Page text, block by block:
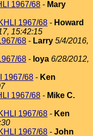
1967/68 - Mary
1967/68 - Howard
15:42:15
68 - Larry 5/4/2016,
68 - loya 6/28/2012,
1967/68 - Ken
1967/68 - Mike C.
1967/68 - Ken
1967/68 - John